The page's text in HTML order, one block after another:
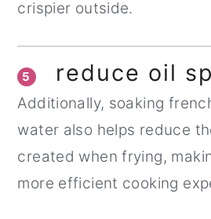
crispier outside.
5 reduce oil
Additionally, soaking
water also helps reduce
created when frying,
more efficient cooking